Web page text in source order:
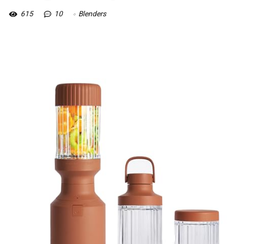
615 10 Blenders